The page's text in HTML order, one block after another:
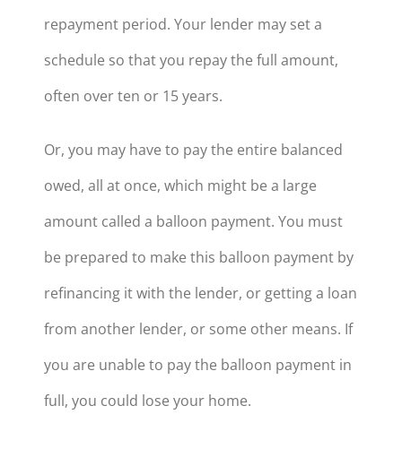
repayment period. Your lender may set a
schedule so that you repay the full amount,
often over ten or 15 years.
Or, you may have to pay the entire balanced
owed, all at once, which might be a large
amount called a balloon payment. You must
be prepared to make this balloon payment by
refinancing it with the lender, or getting a loan
from another lender, or some other means. If
you are unable to pay the balloon payment in
full, you could lose your home.